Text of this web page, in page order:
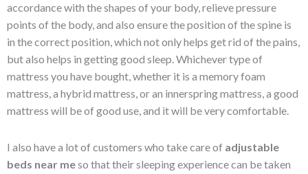
accordance with the shapes of your body, relieve pressure
points of the body, and also ensure the position of the spine is
in the correct position, which not only helps get rid of the pains,
but also helps in getting good sleep. Whichever type of
mattress you have bought, whether it is a memory foam
mattress, a hybrid mattress, or an innerspring mattress, a good
mattress will be of good use, and it will be very comfortable.
I also have a lot of customers who take care of adjustable
beds near meso that their sleeping experience can be taken